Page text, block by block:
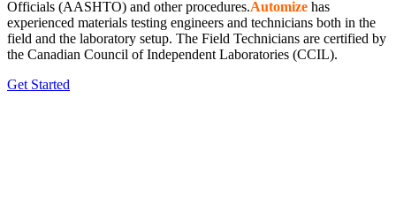
Officials (AASHTO) and other procedures.Automize has
experienced materials testing engineers and technicians both in the
field and the laboratory setup. The Field Technicians are certified by
the Canadian Council of Independent Laboratories (CCIL).
Get Started